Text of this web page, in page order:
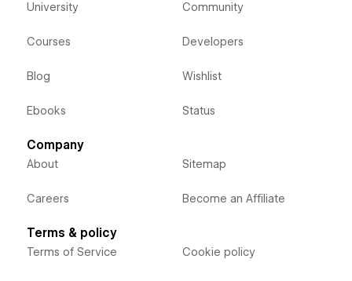
University
Courses
Blog
Ebooks
Community
Developers
Wishlist
Status
Company
About
Careers
Sitemap
Become an Affiliate
Terms & policy
Terms of Service Cookie policy